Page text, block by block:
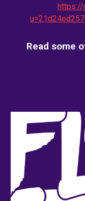
https://
Read some